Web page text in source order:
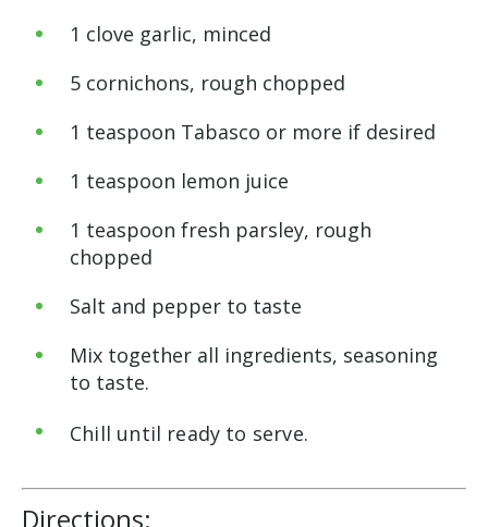
1 clove garlic, minced
5 cornichons, rough chopped
1 teaspoon Tabasco or more if desired
1 teaspoon lemon juice
1 teaspoon fresh parsley, rough
chopped
Salt and pepper to taste
Mix together all ingredients, seasoning
to taste.
Chill until ready to serve.
Directions: